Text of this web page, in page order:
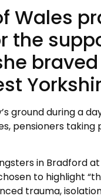
Wales
the
ground during a
pensioners taking
in Bradford
to highlight
trauma,